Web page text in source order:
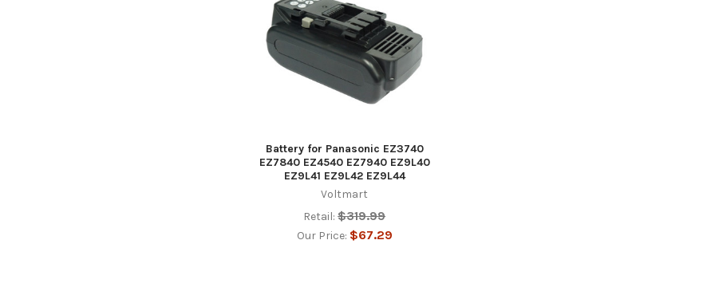
Battery for Panasonic EZ3740
EZ7840 EZ4540 EZ7940 EZ9L40
EZ9L41 EZ9L42 EZ9L44
Voltmart
Retail: $319.99
Our Price: $67.29